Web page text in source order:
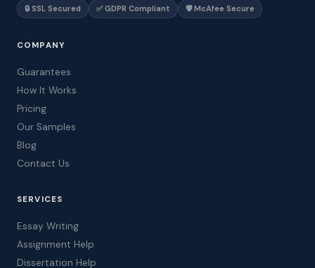
🔒 SSL Secured ✅ GDPR Compliant 🛡️ McAfee Secure
COMPANY
Guarantees
How It Works
Pricing
Our Samples
Blog
Contact Us
SERVICES
Essay Writing
Assignment Help
Dissertation Help